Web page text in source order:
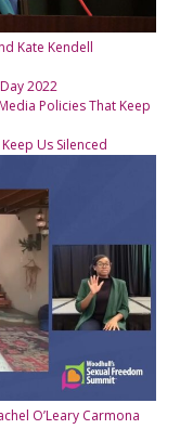
Kate Kendell
2022
Us Silenced
O’Leary Carmona